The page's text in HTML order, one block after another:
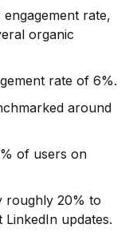
rate,
organic
rate of 6%.
around
of users on
roughly 20% to
updates.